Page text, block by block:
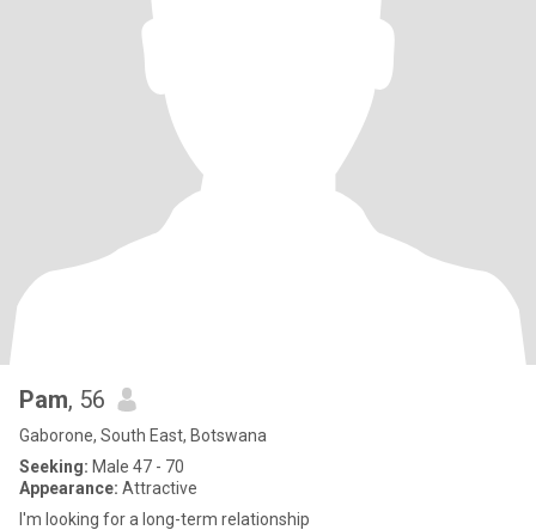
Pam, 56
Gaborone, South East, Botswana
Seeking: Male 47 - 70
Appearance: Attractive
I'm looking for a long-term relationship